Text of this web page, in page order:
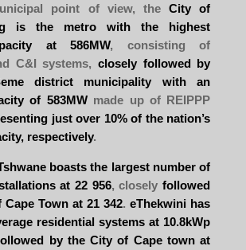
point of view, theCity of
is the metro with the highest
at 586MW, consisting of
C&I systems,closely followed by
district municipality with an
of 583MWmade up of REIPPP
just over 10% of the nation’s
respectively.
boasts the largest number of
at 22 956, closelyfollowed
Town at 21 342.eThekwini has
residential systems at 10.8kWp
by the City of Cape town at